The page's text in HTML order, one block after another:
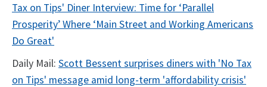
Tax on Tips' Diner Interview: Time for ‘Parallel
Prosperity’ Where ‘Main Street and Working Americans
Do Great'
Daily Mail: Scott Bessent surprises diners with 'No Tax
on Tips' message amid long-term 'affordability crisis'